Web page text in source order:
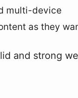
multi-device
as they
and strong